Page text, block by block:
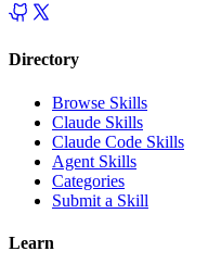
Directory
Browse Skills
Claude Skills
Claude Code Skills
Agent Skills
Categories
Submit a Skill
Learn